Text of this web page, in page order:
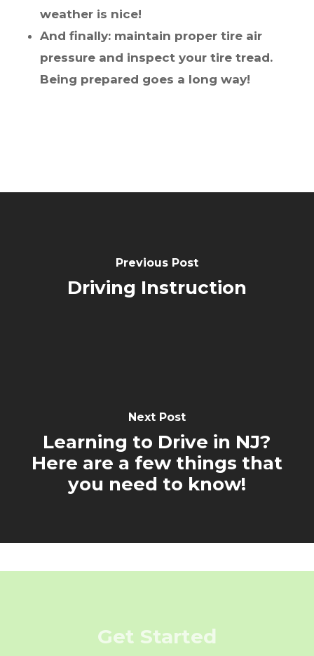
weather is nice!
And finally: maintain proper tire air
pressure and inspect your tire tread.
Being prepared goes a long way!
Previous Post
Driving Instruction
Next Post
Learning to Drive in NJ?
Here are a few things that
you need to know!
Get Started